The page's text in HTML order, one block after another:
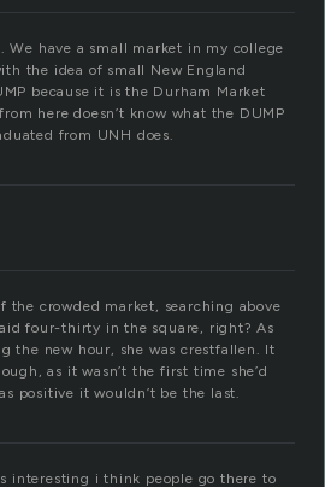
We have a small market in my college
the idea of small New England
because it is the Durham Market
here doesn’t know what the DUMP
from UNH does.
the crowded market, searching above
four-thirty in the square, right? As
the new hour, she was crestfallen. It
as it wasn’t the first time she’d
positive it wouldn’t be the last.
interesting i think people go there to